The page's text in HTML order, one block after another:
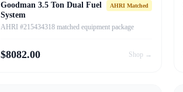
Goodman 3.5 Ton Dual Fuel
System
AHRI Matched
AHRI #215434318 matched equipment package
$8082.00 Shop →